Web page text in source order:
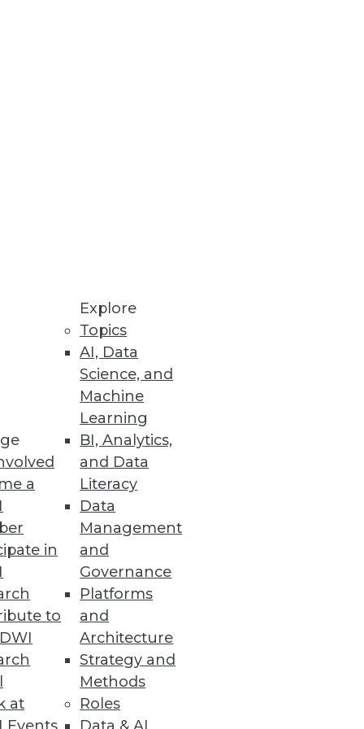
a
in
to
at
Explore
Topics
AI, Data
Science, and
Machine
Learning
BI, Analytics,
and Data
Literacy
Data
Management
and
Governance
Platforms
and
Architecture
Strategy and
Methods
Roles
multicloud environments.
in Spotfire Dashboards
combined in TIBCO’s
clinical, financial,
tools on a secure,
application.